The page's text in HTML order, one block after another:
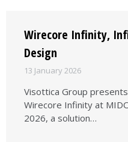
Wirecore Infinity,
Design
13 January 2026
Visottica Group presents
Wirecore Infinity at
2026, a solution…